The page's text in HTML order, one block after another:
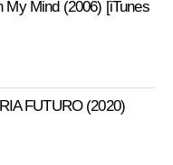
My Mind (2006) [iTunes
FUTURO (2020)